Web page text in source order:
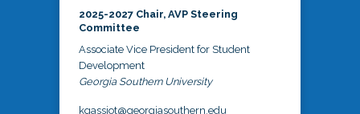
2025-2027 Chair, AVP Steering
Committee
Associate Vice President for Student
Development
Georgia Southern University
kgassiot@georgiasouthern.edu